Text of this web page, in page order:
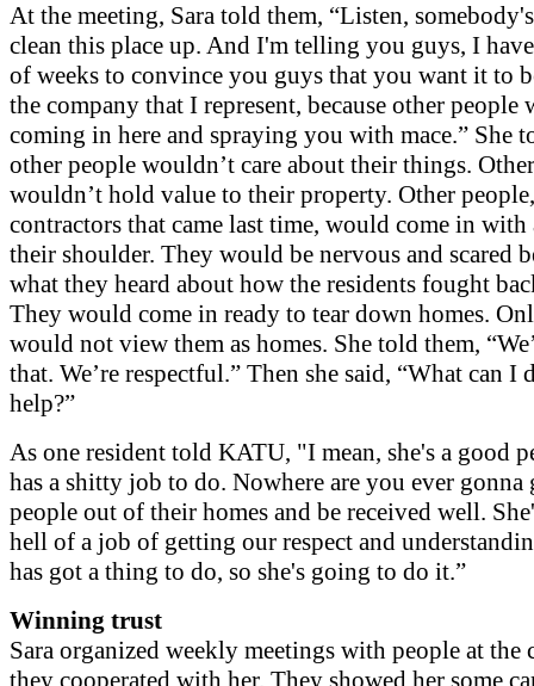
At the meeting, Sara told them, “Listen,
clean this place up. And I'm telling you guys, I
of weeks to convince you guys that you want it to
the company that I represent, because other people
coming in here and spraying you with mace.” She
other people wouldn’t care about their things.
wouldn’t hold value to their property. Other
contractors that came last time, would come in with
their shoulder. They would be nervous and scared
what they heard about how the residents fought
They would come in ready to tear down homes.
would not view them as homes. She told them,
that. We’re respectful.” Then she said, “What can I
help?”
As one resident told KATU, "I mean, she's a good
has a shitty job to do. Nowhere are you ever gonna
people out of their homes and be received well.
hell of a job of getting our respect and
has got a thing to do, so she's going to do it.”
Winning trust
Sara organized weekly meetings with people at the